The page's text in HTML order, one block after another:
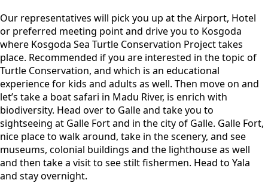
Our representatives will pick you up at the Airport, Hotel
or preferred meeting point and drive you to Kosgoda
where Kosgoda Sea Turtle Conservation Project takes
place. Recommended if you are interested in the topic of
Turtle Conservation, and which is an educational
experience for kids and adults as well. Then move on and
let’s take a boat safari in Madu River, is enrich with
biodiversity. Head over to Galle and take you to
sightseeing at Galle Fort and in the city of Galle. Galle Fort,
nice place to walk around, take in the scenery, and see
museums, colonial buildings and the lighthouse as well
and then take a visit to see stilt fishermen. Head to Yala
and stay overnight.